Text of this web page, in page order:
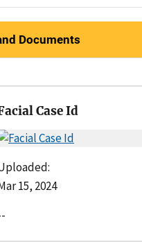
Documents
Case Id
15, 2024